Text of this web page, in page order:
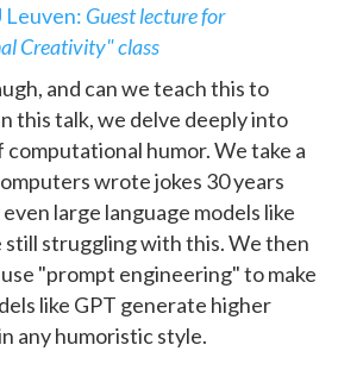
Leuven: Guest lecture for
Creativity" class
and can we teach this to
this talk, we delve deeply into
humor. We take a
wrote jokes 30 years
large language models like
still struggling with this. We then
"prompt engineering" to make
like GPT generate higher
any humoristic style.